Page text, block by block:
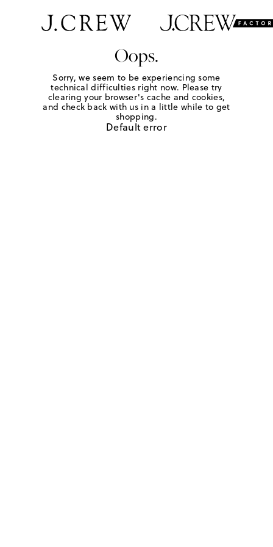
Oops.
Sorry, we seem to be experiencing some
technical difficulties right now. Please try
clearing your browser's cache and cookies,
and check back with us in a little while to get
shopping.
Default error